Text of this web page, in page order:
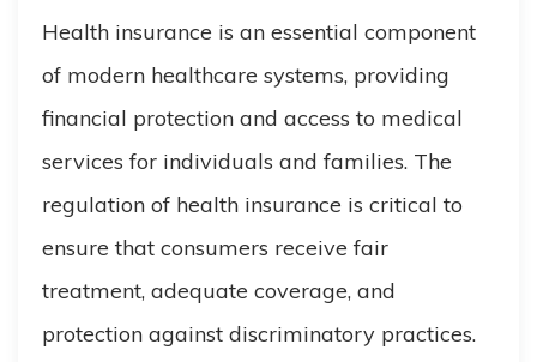
Health insurance is an essential component
of modern healthcare systems, providing
financial protection and access to medical
services for individuals and families. The
regulation of health insurance is critical to
ensure that consumers receive fair
treatment, adequate coverage, and
protection against discriminatory practices.